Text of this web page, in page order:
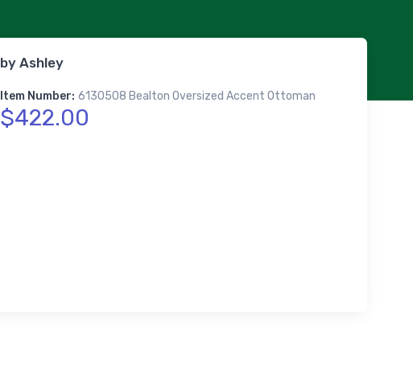
by Ashley
Item Number: 6130508 Bealton Oversized Accent Ottoman
$422.00